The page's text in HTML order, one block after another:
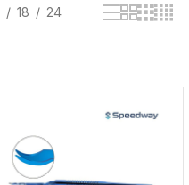
18 24